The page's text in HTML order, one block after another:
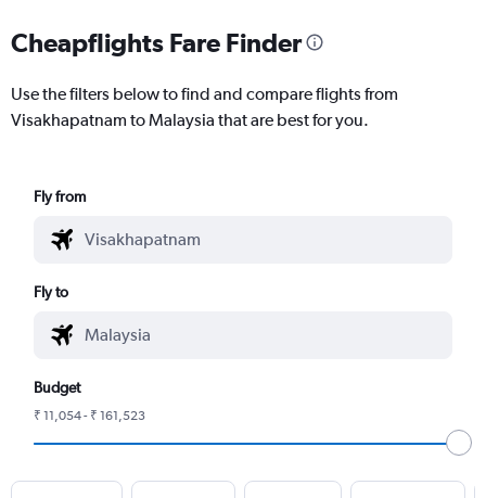
Cheapflights Fare Finder
Use the filters below to find and compare flights from
Visakhapatnam to Malaysia that are best for you.
Fly from
Fly to
Budget
₹ 11,054 - ₹ 161,523